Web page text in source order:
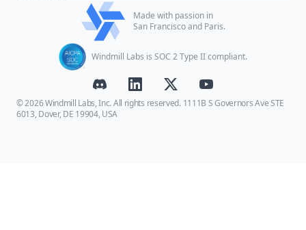
Made with passion in
San Francisco and Paris.
Windmill Labs is SOC 2 Type II compliant.
© 2026 Windmill Labs, Inc. All rights reserved. 1111B S Governors Ave STE
6013, Dover, DE 19904, USA